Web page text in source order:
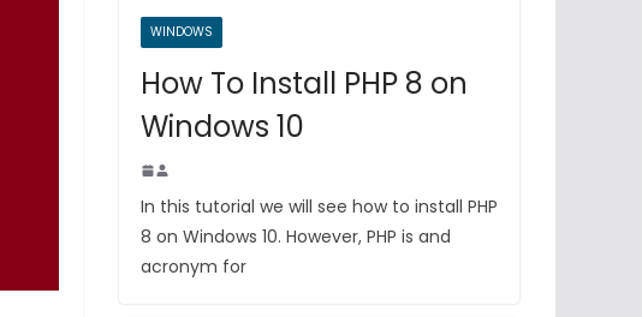
WINDOWS
How To Install PHP 8 on
Windows 10
In this tutorial we will see how to install PHP
8 on Windows 10. However, PHP is and
acronym for